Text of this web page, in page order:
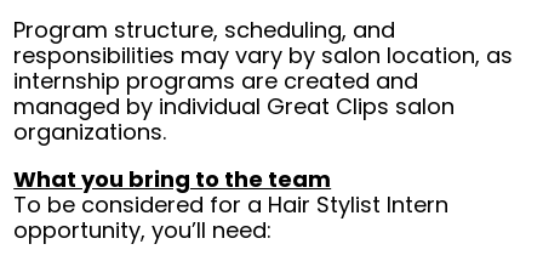
Program structure, scheduling, and
responsibilities may vary by salon location, as
internship programs are created and
managed by individual Great Clips salon
organizations.
What you bring to the team
To be considered for a Hair Stylist Intern
opportunity, you’ll need: